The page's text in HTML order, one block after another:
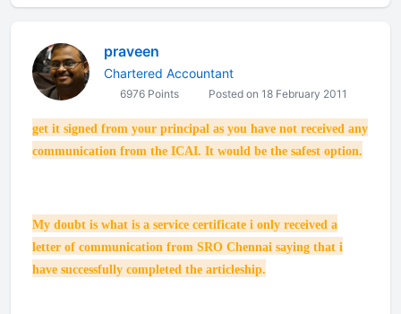
praveen
Chartered Accountant
6976 Points Posted on 18 February 2011
get it signed from your principal as you have not received any
communication from the ICAI. It would be the safest option.
My doubt is what is a service certificate i only received a
letter of communication from SRO Chennai saying that i
have successfully completed the articleship.